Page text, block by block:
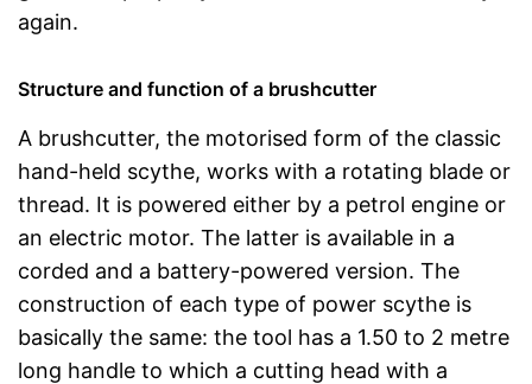
again.
Structure and function of a brushcutter
A brushcutter, the motorised form of the classic
hand-held scythe, works with a rotating blade or
thread. It is powered either by a petrol engine or
an electric motor. The latter is available in a
corded and a battery-powered version. The
construction of each type of power scythe is
basically the same: the tool has a 1.50 to 2 metre
long handle to which a cutting head with a